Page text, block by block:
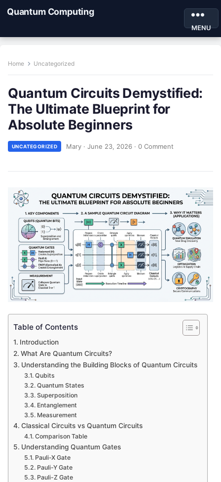
Quantum Computing
MENU
Home Uncategorized
Quantum Circuits Demystified:
The Ultimate Blueprint for
Absolute Beginners
UNCATEGORIZED Mary · June 23, 2026 · 0 Comment
Table of Contents
Introduction
What Are Quantum Circuits?
Understanding the Building Blocks of Quantum Circuits
Qubits
Quantum States
Superposition
Entanglement
Measurement
Classical Circuits vs Quantum Circuits
Comparison Table
Understanding Quantum Gates
Pauli-X Gate
Pauli-Y Gate
Pauli-Z Gate